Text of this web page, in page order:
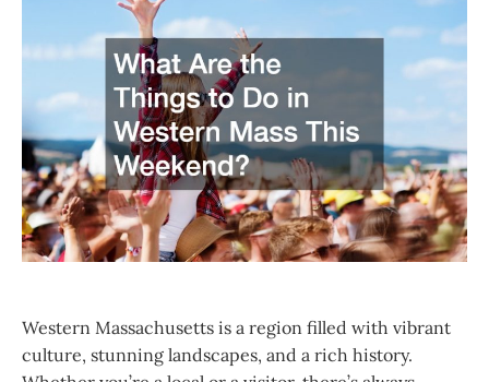
Western Massachusetts is a region filled with vibrant
culture, stunning landscapes, and a rich history.